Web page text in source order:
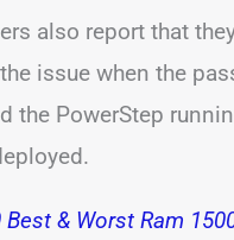
also report that
issue when the
the PowerStep
Best & Worst Ram